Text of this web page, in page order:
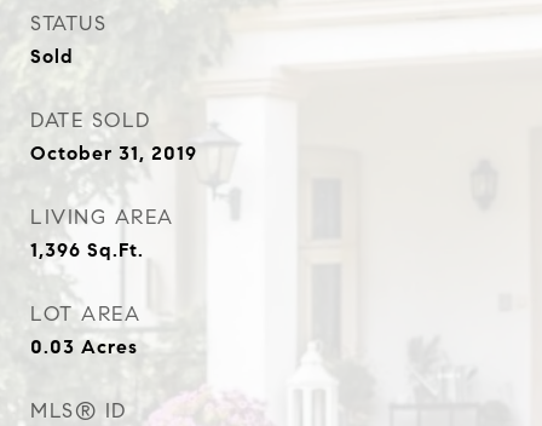
STATUS
Sold
DATE SOLD
October 31, 2019
LIVING AREA
1,396 Sq.Ft.
LOT AREA
0.03 Acres
MLS® ID